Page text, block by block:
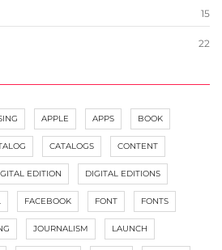
15
22
APPLE APPS BOOK
CATALOGS CONTENT
EDITION DIGITAL EDITIONS
FACEBOOK FONT FONTS
JOURNALISM LAUNCH